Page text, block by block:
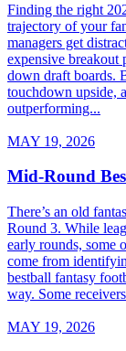
Finding the right
trajectory of your
managers get
expensive breakout
down draft boards.
touchdown upside,
outperforming...
MAY 19, 2026
Mid-Round
There’s an old
Round 3. While
early rounds, some
come from
bestball fantasy
way. Some
MAY 19, 2026